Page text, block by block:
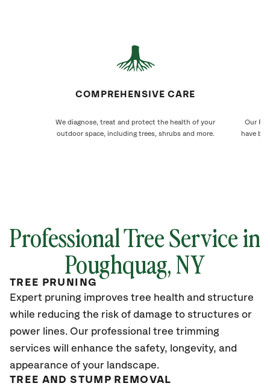
COMPREHENSIVE CARE
We diagnose, treat and protect the health of your
outdoor space, including trees, shrubs and more.
Our
have
Professional Tree Service in
Poughquag, NY
TREE PRUNING
Expert pruning improves tree health and structure
while reducing the risk of damage to structures or
power lines. Our professional tree trimming
services will enhance the safety, longevity, and
appearance of your landscape.
TREE AND STUMP REMOVAL